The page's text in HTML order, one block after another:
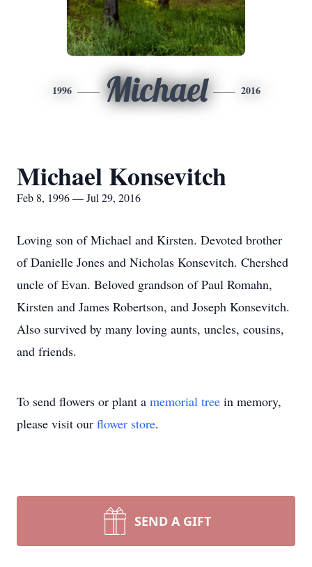
1996 Michael 2016
Michael Konsevitch
Feb 8, 1996 — Jul 29, 2016
Loving son of Michael and Kirsten. Devoted brother
of Danielle Jones and Nicholas Konsevitch. Chershed
uncle of Evan. Beloved grandson of Paul Romahn,
Kirsten and James Robertson, and Joseph Konsevitch.
Also survived by many loving aunts, uncles, cousins,
and friends.
To send flowers or plant a memorial tree in memory,
please visit our flower store.
SEND A GIFT